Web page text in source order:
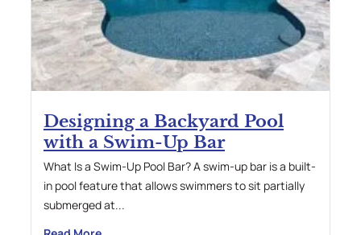
Designing a Backyard Pool
with a Swim-Up Bar
What Is a Swim-Up Pool Bar? A swim-up bar is a built-
in pool feature that allows swimmers to sit partially
submerged at...